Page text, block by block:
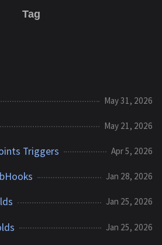
Tag
May 31, 2026
May 21, 2026
Triggers Apr 5, 2026
Jan 28, 2026
Jan 25, 2026
Jan 25, 2026